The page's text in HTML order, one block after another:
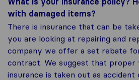
with damaged items?
There is insurance that can be
you are looking at repairing and
company we offer a set rebate
contract. We suggest that proper
insurance is taken out as accident